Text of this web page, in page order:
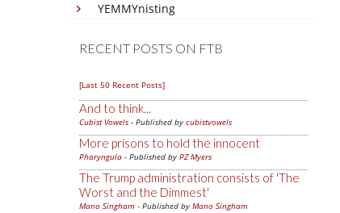
YEMMYnisting
RECENT POSTS ON FTB
[Last 50 Recent Posts]
And to think...
Cubist Vowels - Published by cubistvowels
More prisons to hold the innocent
Pharyngula - Published by PZ Myers
The Trump administration consists of 'The
Worst and the Dimmest'
Mano Singham - Published by Mano Singham